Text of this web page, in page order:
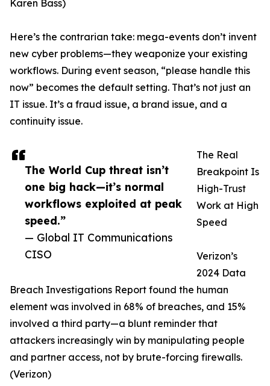
The World Cup threat isn’t
one big hack—it’s normal
workflows exploited at peak
speed.”
— Global IT Communications
CISO
Karen Bass)
Here’s the contrarian take: mega-events don’t invent
new cyber problems—they weaponize your existing
workflows. During event season, “please handle this
now” becomes the default setting. That’s not just an
IT issue. It’s a fraud issue, a brand issue, and a
continuity issue.
The Real
Breakpoint Is
High-Trust
Work at High
Speed
Verizon’s
2024 Data
Breach Investigations Report found the human
element was involved in 68% of breaches, and 15%
involved a third party—a blunt reminder that
attackers increasingly win by manipulating people
and partner access, not by brute-forcing firewalls.
(Verizon)